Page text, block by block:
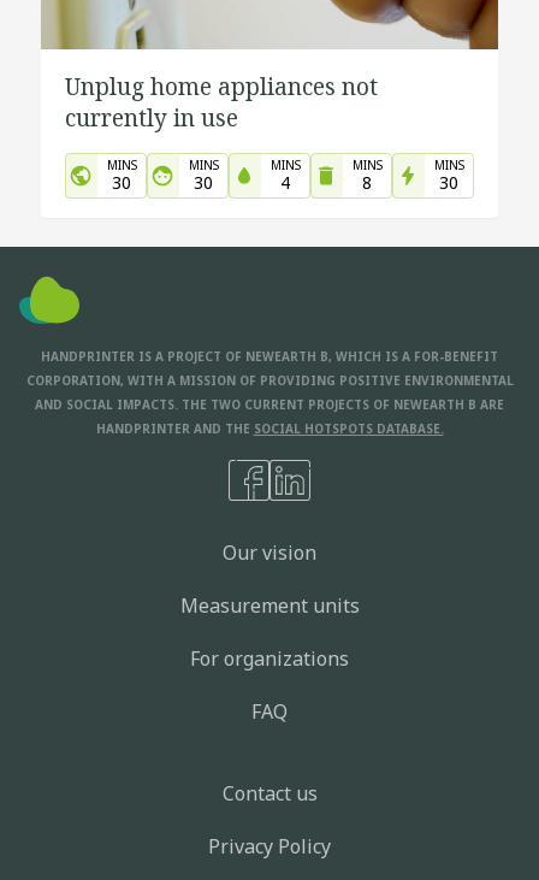
Unplug home appliances not
currently in use
MINS
30
MINS
30
MINS
4
MINS
8
MINS
30
HANDPRINTER IS A PROJECT OF NEWEARTH B, WHICH IS A FOR-BENEFIT
CORPORATION, WITH A MISSION OF PROVIDING POSITIVE ENVIRONMENTAL
AND SOCIAL IMPACTS. THE TWO CURRENT PROJECTS OF NEWEARTH B ARE
HANDPRINTER AND THE SOCIAL HOTSPOTS DATABASE.
Our vision
Measurement units
For organizations
FAQ
Contact us
Privacy Policy